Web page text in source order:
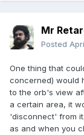
Mr
Posted
One thing that
concerned) would
to the orb's view
a certain area, it
'disconnect' from
as and when you